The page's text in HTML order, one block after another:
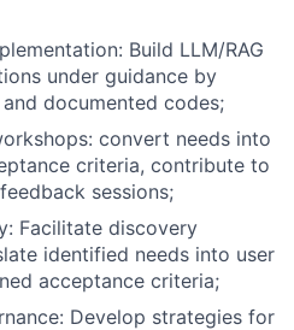
Build LLM/RAG
under guidance by
documented codes;
convert needs into
criteria, contribute to
sessions;
Facilitate discovery
identified needs into user
acceptance criteria;
Develop strategies for